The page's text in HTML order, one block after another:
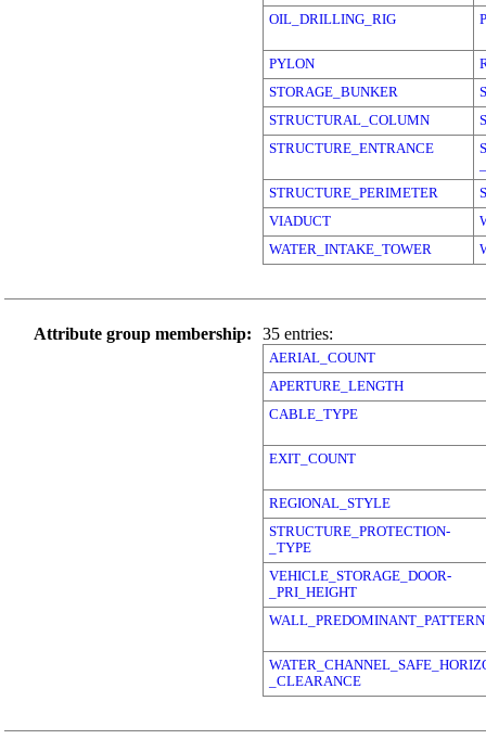
OIL_DRILLING_RIG
PYLON
STORAGE_BUNKER
STRUCTURAL_COLUMN
STRUCTURE_ENTRANCE
STRUCTURE_PERIMETER
VIADUCT
WATER_INTAKE_TOWER
Attribute group membership: 35 entries:
AERIAL_COUNT
APERTURE_LENGTH
CABLE_TYPE
EXIT_COUNT
REGIONAL_STYLE
STRUCTURE_PROTECTION-
_TYPE
VEHICLE_STORAGE_DOOR-
_PRI_HEIGHT
WALL_PREDOMINANT_PATTERN
_CLEARANCE